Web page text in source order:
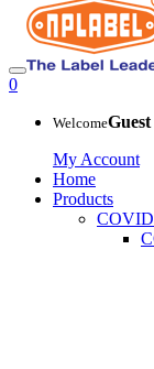
0
Welcome
My Account
Home
Products